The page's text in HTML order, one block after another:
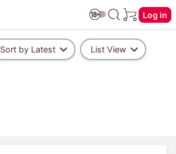
Log in
Sort by Latest List View